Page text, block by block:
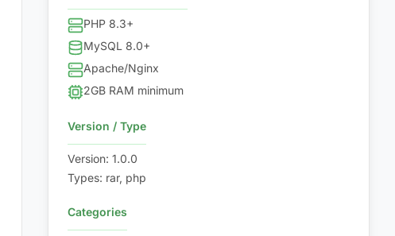
PHP 8.3+
MySQL 8.0+
Apache/Nginx
2GB RAM minimum
Version / Type
Version: 1.0.0
Types: rar, php
Categories